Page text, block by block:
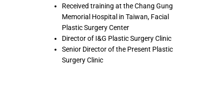
Received training at the Chang Gung
Memorial Hospital in Taiwan, Facial
Plastic Surgery Center
Director of I&G Plastic Surgery Clinic
Senior Director of the Present Plastic
Surgery Clinic